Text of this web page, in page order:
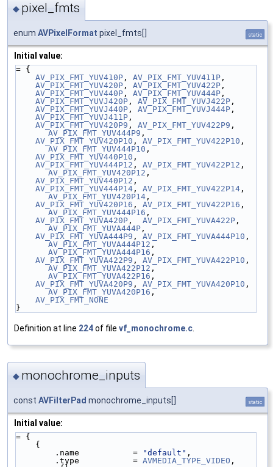
◆ pixel_fmts
enum AVPixelFormat pixel_fmts[] static
Initial value:
= {
AV_PIX_FMT_YUV410P , AV_PIX_FMT_YUV411P ,
AV_PIX_FMT_YUV420P , AV_PIX_FMT_YUV422P ,
AV_PIX_FMT_YUV440P , AV_PIX_FMT_YUV444P ,
AV_PIX_FMT_YUVJ420P , AV_PIX_FMT_YUVJ422P ,
AV_PIX_FMT_YUVJ440P , AV_PIX_FMT_YUVJ444P ,
AV_PIX_FMT_YUVJ411P ,
AV_PIX_FMT_YUV420P9 , AV_PIX_FMT_YUV422P9
AV_PIX_FMT_YUV444P9 ,
AV_PIX_FMT_YUV420P10 , AV_PIX_FMT_YUV422P10
AV_PIX_FMT_YUV444P10 ,
AV_PIX_FMT_YUV440P10 ,
AV_PIX_FMT_YUV444P12 , AV_PIX_FMT_YUV422P12
AV_PIX_FMT_YUV420P12 ,
AV_PIX_FMT_YUV440P12 ,
AV_PIX_FMT_YUV444P14 , AV_PIX_FMT_YUV422P14
AV_PIX_FMT_YUV420P14 ,
AV_PIX_FMT_YUV420P16 , AV_PIX_FMT_YUV422P16
AV_PIX_FMT_YUV444P16 ,
AV_PIX_FMT_YUVA420P , AV_PIX_FMT_YUVA422P
AV_PIX_FMT_YUVA444P ,
AV_PIX_FMT_YUVA444P9 , AV_PIX_FMT_YUVA444P10
AV_PIX_FMT_YUVA444P12
AV_PIX_FMT_YUVA444P16 ,
AV_PIX_FMT_YUVA422P9 , AV_PIX_FMT_YUVA422P10
AV_PIX_FMT_YUVA422P12
AV_PIX_FMT_YUVA422P16 ,
AV_PIX_FMT_YUVA420P9 , AV_PIX_FMT_YUVA420P10
AV_PIX_FMT_YUVA420P16 ,
AV_PIX_FMT_NONE
}
Definition at line 224of file vf_monochrome.c
◆ monochrome_inputs
const AVFilterPad monochrome_inputs[] static
Initial value:
= {
    {
        .name           =
"default" ,
        .type           =
AVMEDIA_TYPE_VIDEO ,